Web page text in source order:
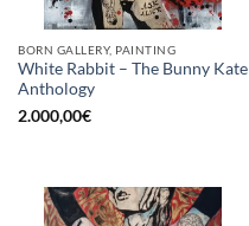
BORN GALLERY, PAINTING
White Rabbit – The Bunny Kate
Anthology
2.000,00€